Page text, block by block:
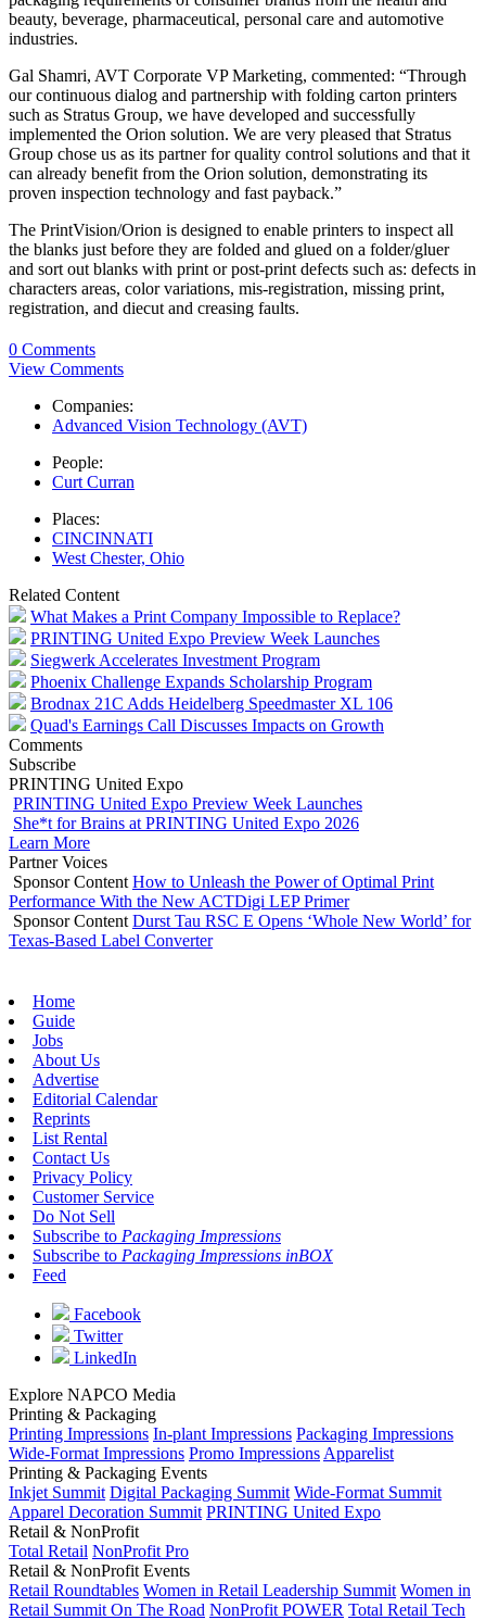
beauty, beverage, pharmaceutical, personal care and automotive
industries.
Gal Shamri, AVT Corporate VP Marketing, commented: “Through
our continuous dialog and partnership with folding carton printers
such as Stratus Group, we have developed and successfully
implemented the Orion solution. We are very pleased that Stratus
Group chose us as its partner for quality control solutions and that it
can already benefit from the Orion solution, demonstrating its
proven inspection technology and fast payback.”
The PrintVision/Orion is designed to enable printers to inspect all
the blanks just before they are folded and glued on a folder/gluer
and sort out blanks with print or post-print defects such as: defects in
characters areas, color variations, mis-registration, missing print,
registration, and diecut and creasing faults.
0 Comments
View Comments
Companies:
Advanced Vision Technology (AVT)
People:
Curt Curran
Places:
CINCINNATI
West Chester, Ohio
Related Content
What Makes a Print Company Impossible to Replace?
PRINTING United Expo Preview Week Launches
Siegwerk Accelerates Investment Program
Phoenix Challenge Expands Scholarship Program
Brodnax 21C Adds Heidelberg Speedmaster XL 106
Quad's Earnings Call Discusses Impacts on Growth
Comments
Subscribe
PRINTING United Expo
PRINTING United Expo Preview Week Launches
She*t for Brains at PRINTING United Expo 2026
Learn More
Partner Voices
Sponsor Content How to Unleash the Power of Optimal Print
Performance With the New ACTDigi LEP Primer
Sponsor Content Durst Tau RSC E Opens ‘Whole New World’ for
Texas-Based Label Converter
Home
Guide
Jobs
About Us
Advertise
Editorial Calendar
Reprints
List Rental
Contact Us
Privacy Policy
Customer Service
Do Not Sell
Subscribe to Packaging Impressions
Subscribe to Packaging Impressions inBOX
Feed
Facebook
Twitter
LinkedIn
Explore NAPCO Media
Printing & Packaging
Printing Impressions In-plant Impressions Packaging Impressions
Wide-Format Impressions Promo Impressions Apparelist
Printing & Packaging Events
Inkjet Summit Digital Packaging Summit Wide-Format Summit
Apparel Decoration Summit PRINTING United Expo
Retail & NonProfit
Total Retail NonProfit Pro
Retail & NonProfit Events
Retail Roundtables Women in Retail Leadership Summit Women in
Retail Summit On The Road NonProfit POWER Total Retail Tech